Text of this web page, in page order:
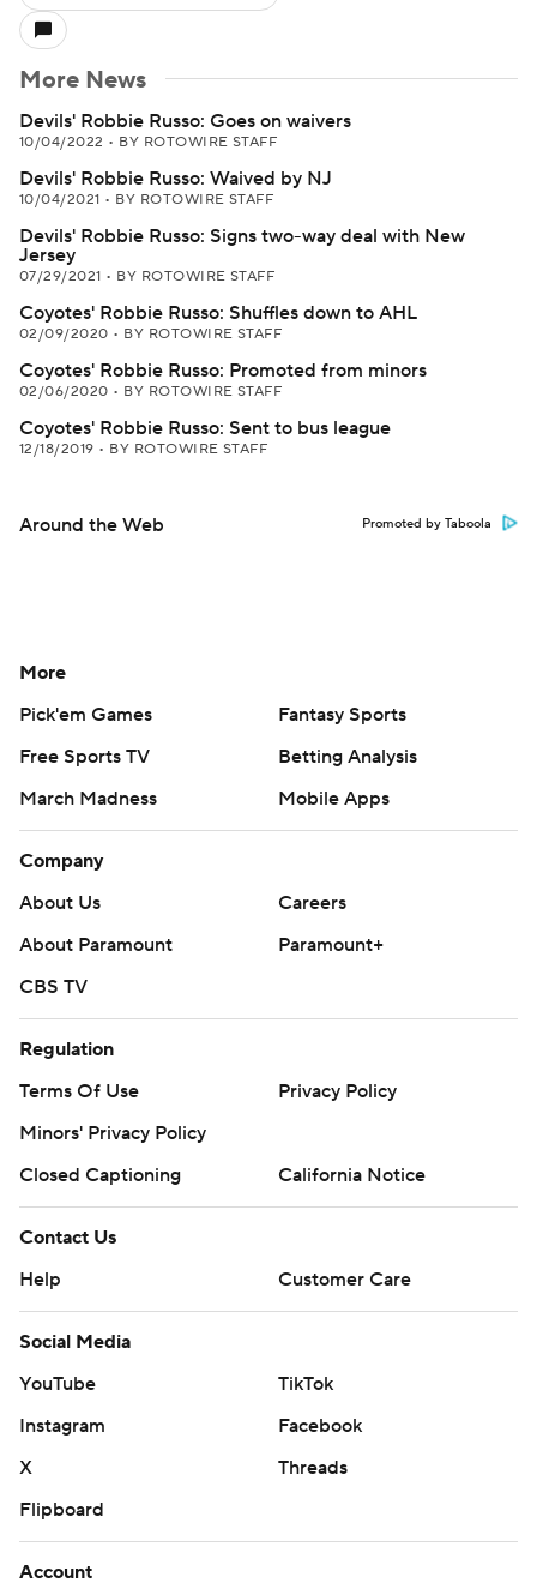
More News
Devils' Robbie Russo: Goes on waivers
10/04/2022 • BY ROTOWIRE STAFF
Devils' Robbie Russo: Waived by NJ
10/04/2021 • BY ROTOWIRE STAFF
Devils' Robbie Russo: Signs two-way deal with New
Jersey
07/29/2021 • BY ROTOWIRE STAFF
Coyotes' Robbie Russo: Shuffles down to AHL
02/09/2020 • BY ROTOWIRE STAFF
Coyotes' Robbie Russo: Promoted from minors
02/06/2020 • BY ROTOWIRE STAFF
Coyotes' Robbie Russo: Sent to bus league
12/18/2019 • BY ROTOWIRE STAFF
Around the Web Promoted by Taboola
More
Pick'em Games
Fantasy Sports
Free Sports TV
Betting Analysis
March Madness
Mobile Apps
Company
About Us
Careers
About Paramount
Paramount+
CBS TV
Regulation
Terms Of Use
Privacy Policy
Minors' Privacy Policy
Closed Captioning
California Notice
Contact Us
Help
Customer Care
Social Media
YouTube
TikTok
Instagram
Facebook
X
Threads
Flipboard
Account